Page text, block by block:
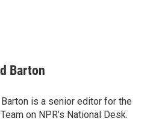
Barton
Barton is a senior editor for the
on NPR’s National Desk.